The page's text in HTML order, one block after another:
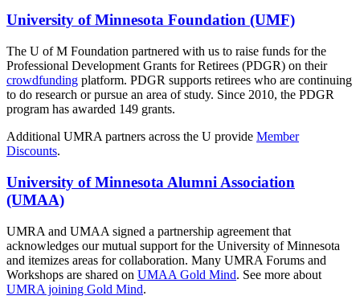
University of Minnesota Foundation (UMF)
The U of M Foundation partnered with us to raise funds for the
Professional Development Grants for Retirees (PDGR) on their
crowdfunding platform. PDGR supports retirees who are continuing
to do research or pursue an area of study. Since 2010, the PDGR
program has awarded 149 grants.
Additional UMRA partners across the U provide Member
Discounts.
University of Minnesota Alumni Association
(UMAA)
UMRA and UMAA signed a partnership agreement that
acknowledges our mutual support for the University of Minnesota
and itemizes areas for collaboration. Many UMRA Forums and
Workshops are shared on UMAA Gold Mind. See more about
UMRA joining Gold Mind.